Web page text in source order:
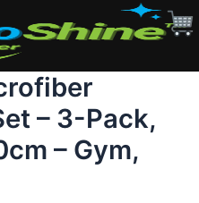
– 3-Pack,
– Gym,